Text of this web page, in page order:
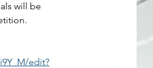
will be
edit?